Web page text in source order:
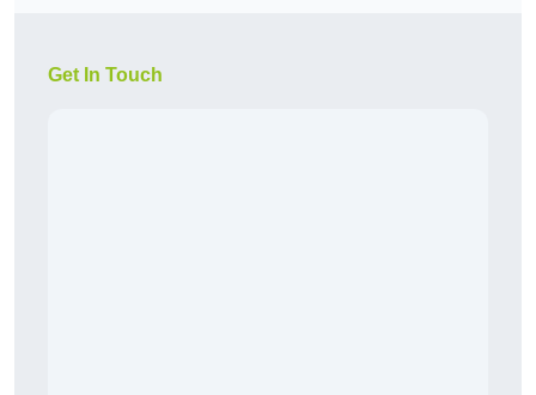
Get In Touch